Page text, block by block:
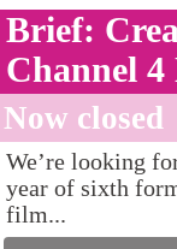
Brief:
Channel 4
Now closed
We’re looking
year of sixth
film...